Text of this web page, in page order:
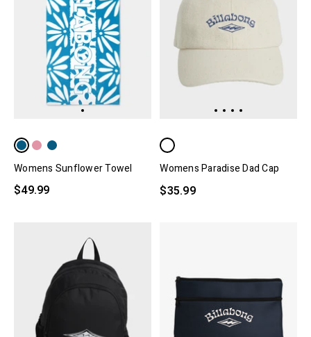
Womens Sunflower Towel
$49.99
Womens Paradise Dad Cap
$35.99